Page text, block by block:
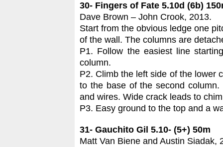
30- Fingers of Fate 5.10d (6b)
Dave Brown – John Crook, 2013.
Start from the obvious ledge one
of the wall. The columns are
P1. Follow the easiest line
column.
P2. Climb the left side of the lower
to the base of the second
and wires. Wide crack leads to
P3. Easy ground to the top and a
31- Gauchito Gil 5.10- (5+) 50m
Matt Van Biene and Austin Siadak,